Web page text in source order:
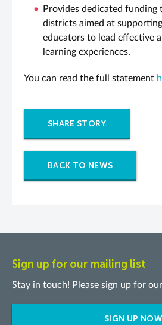
Provides dedicated funding
districts aimed at
educators to lead effective
learning experiences.
You can read the full statement
SHARE STORY
BACK TO NEWS
Sign up for our mailing list
Stay in touch! Please sign up for
SIGN UP NOW